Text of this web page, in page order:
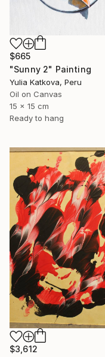
$665
"Sunny 2" Painting
Yulia Katkova, Peru
Oil on Canvas
15 x 15 cm
Ready to hang
$3,612